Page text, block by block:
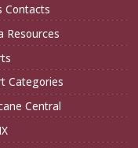
Contacts
Resources
Categories
Central